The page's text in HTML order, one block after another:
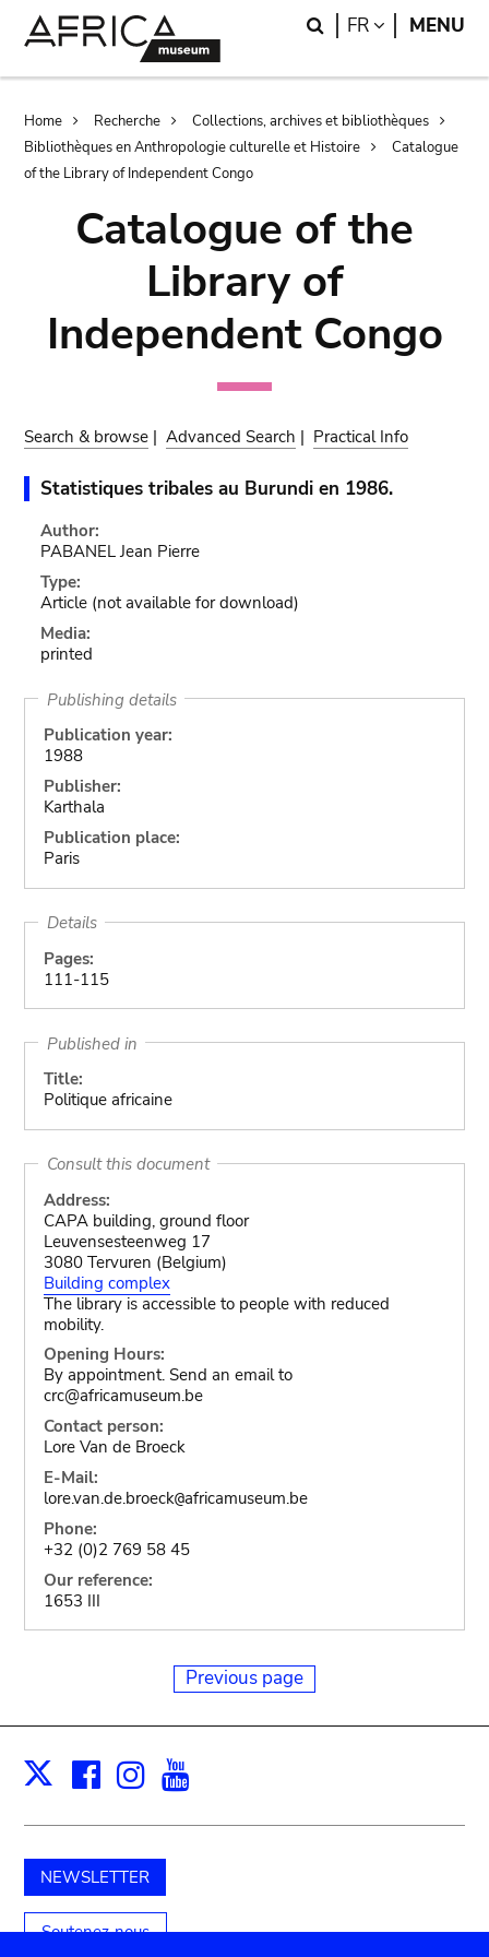
Search
FR LANGUAGE
MENU
Breadcrumb
Home Recherche
Collections, archives et bibliothèques
Bibliothèques en Anthropologie culturelle et Histoire
Catalogue
of the Library of Independent Congo
Catalogue of the
Library of
Independent Congo
Search & browse |Advanced Search | Practical Info
Statistiques tribales au Burundi en 1986.
Author:
PABANEL Jean Pierre
Type:
Article (not available for download)
Media:
printed
Publishing details
Publication year:
1988
Publisher:
Karthala
Publication place:
Paris
Details
Pages:
111-115
Published in
Title:
Politique africaine
Consult this document
Address:
CAPA building, ground floor
Leuvensesteenweg 17
3080 Tervuren (Belgium)
Building complex
The library is accessible to people with reduced
mobility.
Opening Hours:
By appointment. Send an email to
crc@africamuseum.be
Contact person:
Lore Van de Broeck
E-Mail:
lore.van.de.broeck@africamuseum.be
Phone:
+32 (0)2 769 58 45
Our reference:
1653 III
Previous page
X Facebook
Instagram
NEWSLETTER
Soutenez-nous